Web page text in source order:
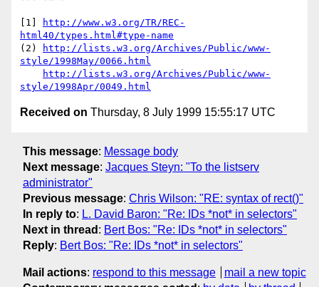
[1]
http://www.w3.org/TR/REC-
html40/types.html#type-name
(2)
http://lists.w3.org/Archives/Public/www-
style/1998May/0066.html
http://lists.w3.org/Archives/Public/www-
style/1998Apr/0049.html
Received on Thursday, 8 July 1999 15:55:17 UTC
This message: Message body
Next message: Jacques Steyn: "To the listserv
administrator"
Previous message: Chris Wilson: "RE: syntax of rect()"
In reply to: L. David Baron: "Re: IDs *not* in selectors"
Next in thread : Bert Bos: "Re: IDs *not* in selectors"
Reply: Bert Bos: "Re: IDs *not* in selectors"
Mail actions: respond to this message
mail a new topic